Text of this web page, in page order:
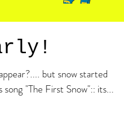
but snow started
"The First Snow":: its...